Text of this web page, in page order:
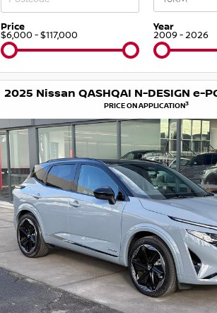
Price
$6,000 - $117,000
Year
2009 - 2026
PRICE ON APPLICATION3